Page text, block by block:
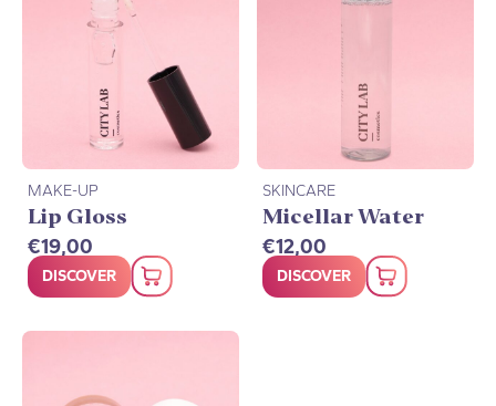
MAKE-UP
Lip Gloss
€19,00
DISCOVER
SKINCARE
Micellar Water
€12,00
DISCOVER